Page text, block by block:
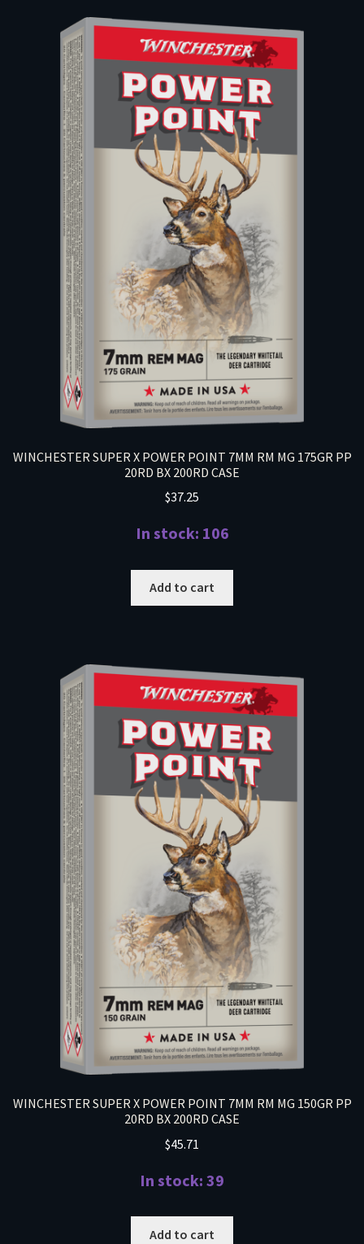
WINCHESTER SUPER X POWER POINT 7MM RM MG 175GR PP
20RD BX 200RD CASE
$37.25
In stock: 106
Add to cart
WINCHESTER SUPER X POWER POINT 7MM RM MG 150GR PP
20RD BX 200RD CASE
$45.71
In stock: 39
Add to cart